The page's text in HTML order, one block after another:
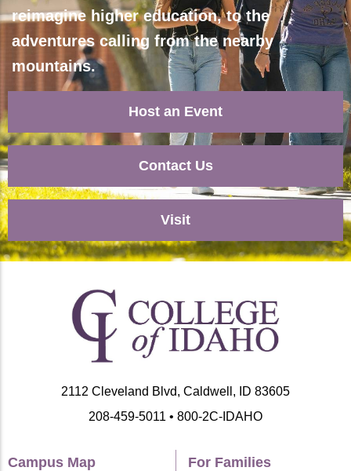
reimagine higher education, to the
adventures calling from the nearby
mountains.
Host an Event
Contact Us
Visit
2112 Cleveland Blvd, Caldwell, ID 83605
208-459-5011 • 800-2C-IDAHO
Campus Map For Families